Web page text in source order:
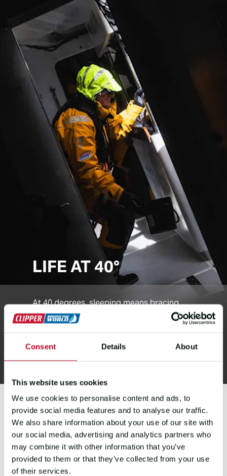
Consent Details About
This website uses cookies
We use cookies to personalise content and ads, to
provide social media features and to analyse our traffic.
We also share information about your use of our site with
our social media, advertising and analytics partners who
may combine it with other information that you’ve
provided to them or that they’ve collected from your use
of their services.
LIFE AT 40°
At 40 degrees, sleeping means bracing
against the tilt. Moving takes balance and
grip, and every step is a climb or slide as
a challenge.
DOWN TIME
Personal time on the Clipper Race is
precious and filled with simple joys. Crew
members often relax by journaling,